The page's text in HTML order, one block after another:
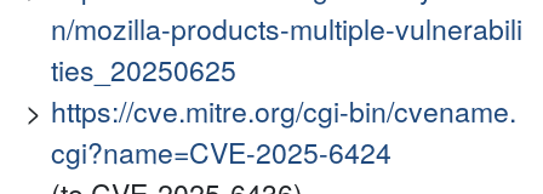
n/mozilla-products-multiple-vulnerabili
ties_20250625
https://cve.mitre.org/cgi-bin/cvename.
cgi?name=CVE-2025-6424